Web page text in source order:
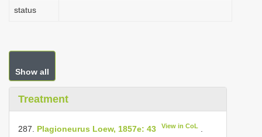
status
Show all
Treatment
287. Plagioneurus Loew, 1857e: 43 View in CoL